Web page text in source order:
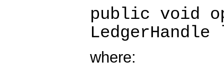
public void
where: